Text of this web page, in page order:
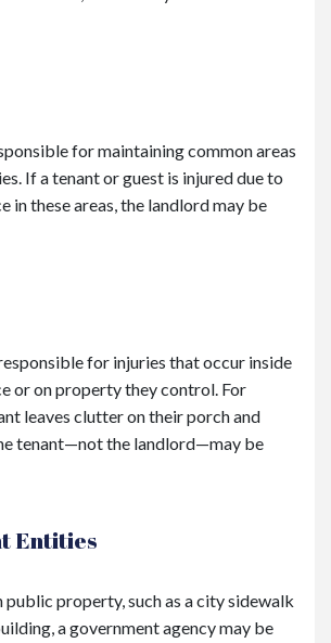
for maintaining common areas
If a tenant or guest is injured due to
in these areas, the landlord may be
for injuries that occur inside
or on property they control. For
leaves clutter on their porch and
tenant—not the landlord—may be
Entities
public property, such as a city sidewalk
a government agency may be